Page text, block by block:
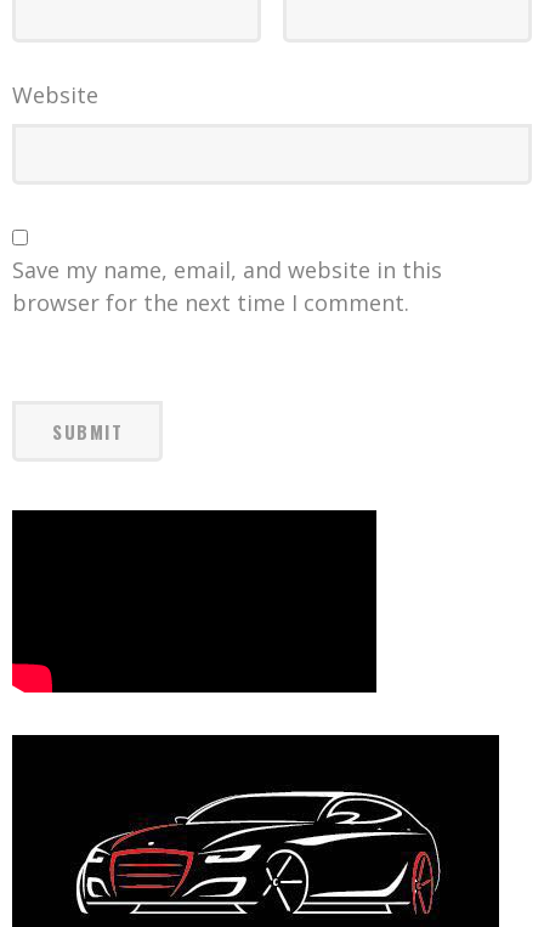
Website
Save my name, email, and website in this
browser for the next time I comment.